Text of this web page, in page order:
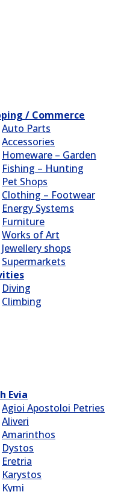
/ Commerce
Auto Parts
Accessories
Homeware – Garden
Fishing – Hunting
Pet Shops
Clothing – Footwear
Energy Systems
Furniture
Works of Art
Jewellery shops
Supermarkets
Diving
Climbing
Evia
Agioi Apostoloi Petries
Aliveri
Amarinthos
Dystos
Eretria
Karystos
Kymi